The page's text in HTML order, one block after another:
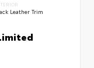
Leather Trim